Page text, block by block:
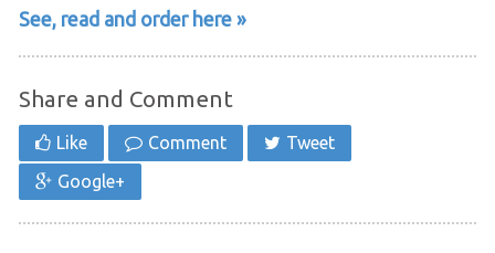
See, read and order here »
Share and Comment
Like Comment
Tweet
Google+